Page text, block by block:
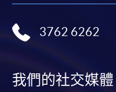
Internet
SPACE Mastercard”.
3762 6262
我們的社交媒體